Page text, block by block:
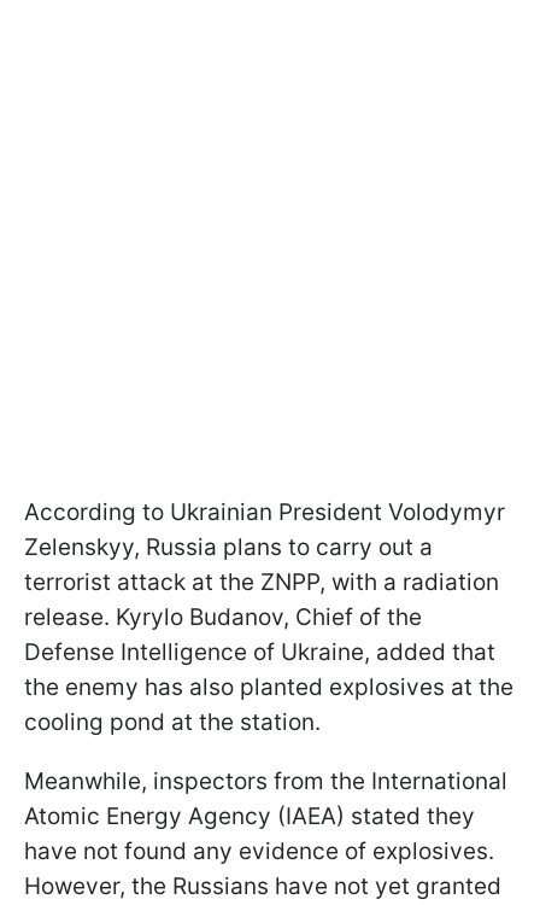
According to Ukrainian President Volodymyr
Zelenskyy, Russia plans to carry out a
terrorist attack at the ZNPP, with a radiation
release. Kyrylo Budanov, Chief of the
Defense Intelligence of Ukraine, added that
the enemy has also planted explosives at the
cooling pond at the station.
Meanwhile, inspectors from the International
Atomic Energy Agency (IAEA) stated they
have not found any evidence of explosives.
However, the Russians have not yet granted